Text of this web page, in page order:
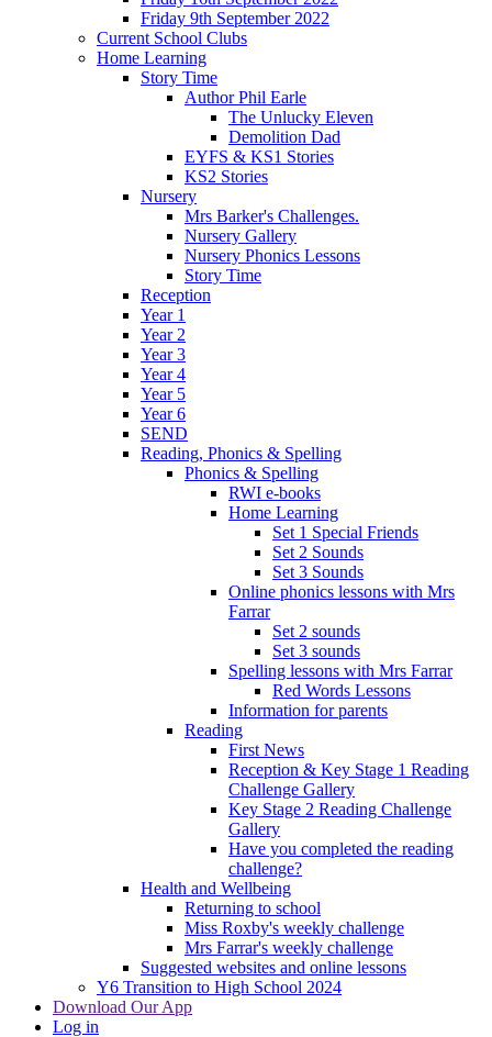
Friday 9th September 2022
Current School Clubs
Home Learning
Story Time
Author Phil Earle
The Unlucky Eleven
Demolition Dad
EYFS & KS1 Stories
KS2 Stories
Nursery
Mrs Barker's Challenges.
Nursery Gallery
Nursery Phonics Lessons
Story Time
Reception
Year 1
Year 2
Year 3
Year 4
Year 5
Year 6
SEND
Reading, Phonics & Spelling
Phonics & Spelling
RWI e-books
Home Learning
Set 1 Special Friends
Set 2 Sounds
Set 3 Sounds
Online phonics lessons with Mrs
Farrar
Set 2 sounds
Set 3 sounds
Spelling lessons with Mrs Farrar
Red Words Lessons
Information for parents
Reading
First News
Reception & Key Stage 1 Reading
Challenge Gallery
Key Stage 2 Reading Challenge
Gallery
Have you completed the reading
challenge?
Health and Wellbeing
Returning to school
Miss Roxby's weekly challenge
Mrs Farrar's weekly challenge
Suggested websites and online lessons
Y6 Transition to High School 2024
Download Our App
Log in